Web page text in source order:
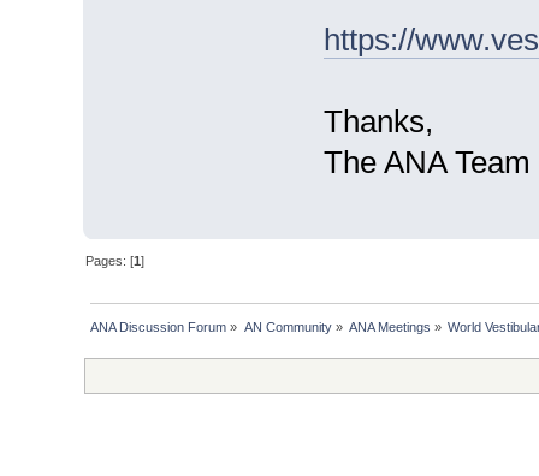
https://
Thanks,
The ANA Team
Pages: [1]
ANA Discussion Forum » AN Community» ANA Meetings » World